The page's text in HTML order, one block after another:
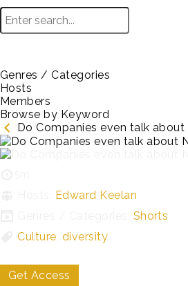
Genres / Categories
Hosts
Members
Browse by Keyword
Do Companies even talk
Edward Keelan
Shorts
Culture diversity
Get Access